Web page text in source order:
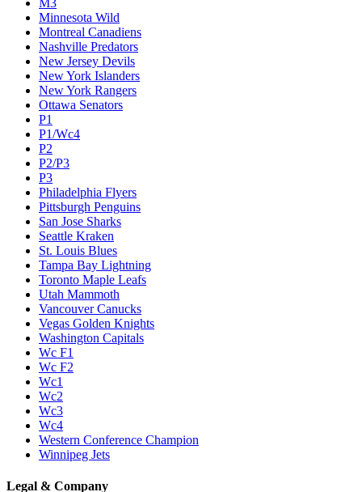
M3
Minnesota Wild
Montreal Canadiens
Nashville Predators
New Jersey Devils
New York Islanders
New York Rangers
Ottawa Senators
P1
P1/Wc4
P2
P2/P3
P3
Philadelphia Flyers
Pittsburgh Penguins
San Jose Sharks
Seattle Kraken
St. Louis Blues
Tampa Bay Lightning
Toronto Maple Leafs
Utah Mammoth
Vancouver Canucks
Vegas Golden Knights
Washington Capitals
Wc F1
Wc F2
Wc1
Wc2
Wc3
Wc4
Western Conference Champion
Winnipeg Jets
Legal & Company